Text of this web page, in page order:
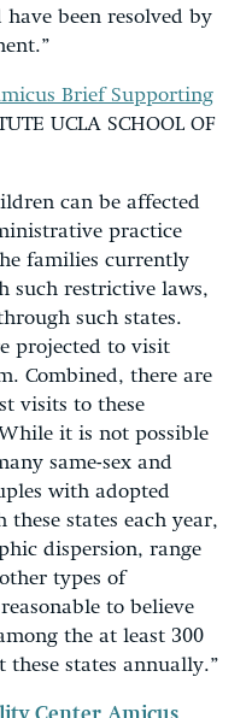
been resolved by
Brief Supporting
UCLA SCHOOL OF
can be affected
practice
families currently
such restrictive laws,
such states.
projected to visit
Combined, there are
visits to these
it is not possible
same-sex and
with adopted
states each year,
dispersion, range
types of
to believe
the at least 300
states annually.”